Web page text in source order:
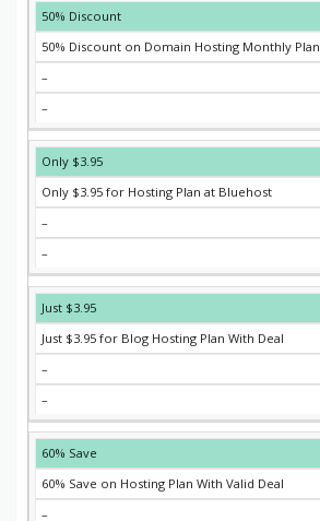
DISCOUNT
50% Discount
50% Discount on Domain Hosting Monthly Plan
–
–
Only $3.95
Only $3.95 for Hosting Plan at Bluehost
–
–
Just $3.95
Just $3.95 for Blog Hosting Plan With Deal
–
–
60% Save
60% Save on Hosting Plan With Valid Deal
–